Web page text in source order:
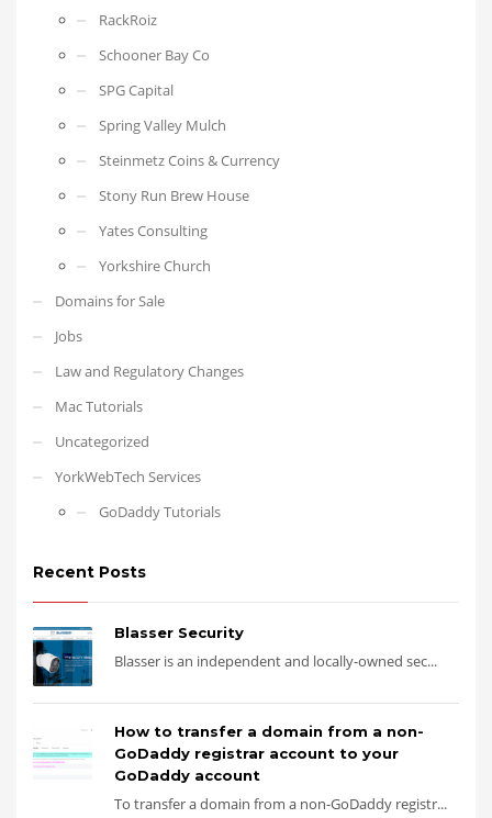
RackRoiz
Schooner Bay Co
SPG Capital
Spring Valley Mulch
Steinmetz Coins & Currency
Stony Run Brew House
Yates Consulting
Yorkshire Church
Domains for Sale
Jobs
Law and Regulatory Changes
Mac Tutorials
Uncategorized
YorkWebTech Services
GoDaddy Tutorials
Recent Posts
Blasser Security
Blasser is an independent and locally-owned sec...
How to transfer a domain from a non-
GoDaddy registrar account to your
GoDaddy account
To transfer a domain from a non-GoDaddy registr...